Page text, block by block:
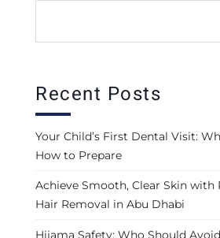
Recent Posts
Your Child’s First Dental Visit:
How to Prepare
Achieve Smooth, Clear Skin with
Hair Removal in Abu Dhabi
Hijama Safety: Who Should